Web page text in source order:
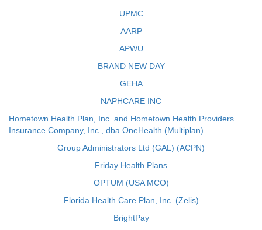
UPMC
AARP
APWU
BRAND NEW DAY
GEHA
NAPHCARE INC
Hometown Health Plan, Inc. and Hometown Health Providers
Insurance Company, Inc., dba OneHealth (Multiplan)
Group Administrators Ltd (GAL) (ACPN)
Friday Health Plans
OPTUM (USA MCO)
Florida Health Care Plan, Inc. (Zelis)
BrightPay